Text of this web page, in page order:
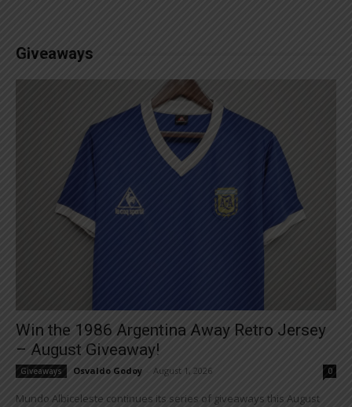
Giveaways
Win the 1986 Argentina Away Retro Jersey
– August Giveaway!
Giveaways Osvaldo Godoy August 1, 2026 0
Mundo Albiceleste continues its series of giveaways this August